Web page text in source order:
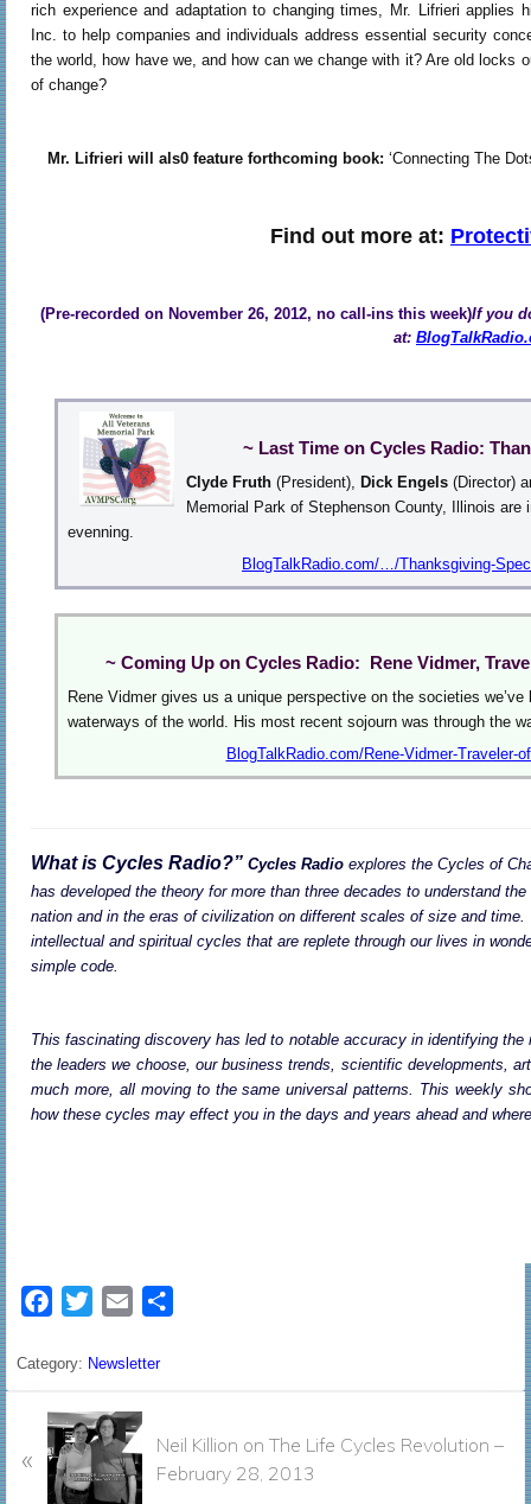
rich experience and adaptation to changing times, Mr. Lifrieri applies
Inc. to help companies and individuals address essential security
the world, how have we, and how can we change with it? Are old locks
of change?
Mr. Lifrieri will als0 feature forthcoming book: ‘Connecting The
Find out more at:
(Pre-recorded on November 26, 2012, no call-ins this week)If you
at:
~ Last Time on Cycles Radio:
Clyde Fruth (President), Dick Engels (Director)
Memorial Park of Stephenson County, Illinois
evenning.
BlogTalkRadio.com/…/Thanksgiving-
~ Coming Up on Cycles Radio: Rene Vidmer,
Rene Vidmer gives us a unique perspective on the societies
waterways of the world. His most recent sojourn was through the
BlogTalkRadio.com/Rene-Vidmer-Traveler-
What is Cycles Radio?” Cycles Radio explores the Cycles of
has developed the theory for more than three decades to understand
nation and in the eras of civilization on different scales of size and
intellectual and spiritual cycles that are replete through our lives in
simple code.
This fascinating discovery has led to notable accuracy in identifying
the leaders we choose, our business trends, scientific developments,
much more, all moving to the same universal patterns. This weekly
how these cycles may effect you in the days and years ahead and
c
b
o
o
i
t
r
a
l
Category: Newsletter
r
«
Neil Killion on The Life Cycles Revolution –
February 28, 2013